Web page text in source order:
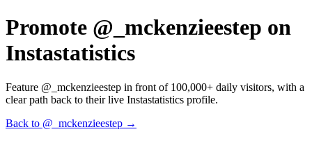
Promote @_mckenzieestep on
Instastatistics
Feature @_mckenzieestep in front of 100,000+ daily visitors, with a
clear path back to their live Instastatistics profile.
Back to @_mckenzieestep →